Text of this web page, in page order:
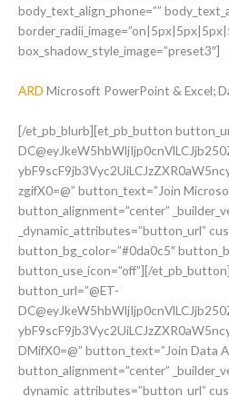
body_text_align_phone=””
box_shadow_style_image=”preset3″]
ARD Microsoft PowerPoint & Excel;
[/et_pb_blurb][et_pb_button
zgifX0=@” button_text=”Join
button_alignment=”center”
_dynamic_attributes=”button_url”
button_bg_color=”#0da0c5″
button_use_icon=”off”][/
button_url=”@ET-
DMifX0=@” button_text=”Join Data
button_alignment=”center”
_dynamic_attributes=”button_url”